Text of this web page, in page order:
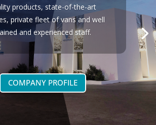
products, state-of-the-art
private fleet of vans and well
and experienced staff.
COMPANY PROFILE